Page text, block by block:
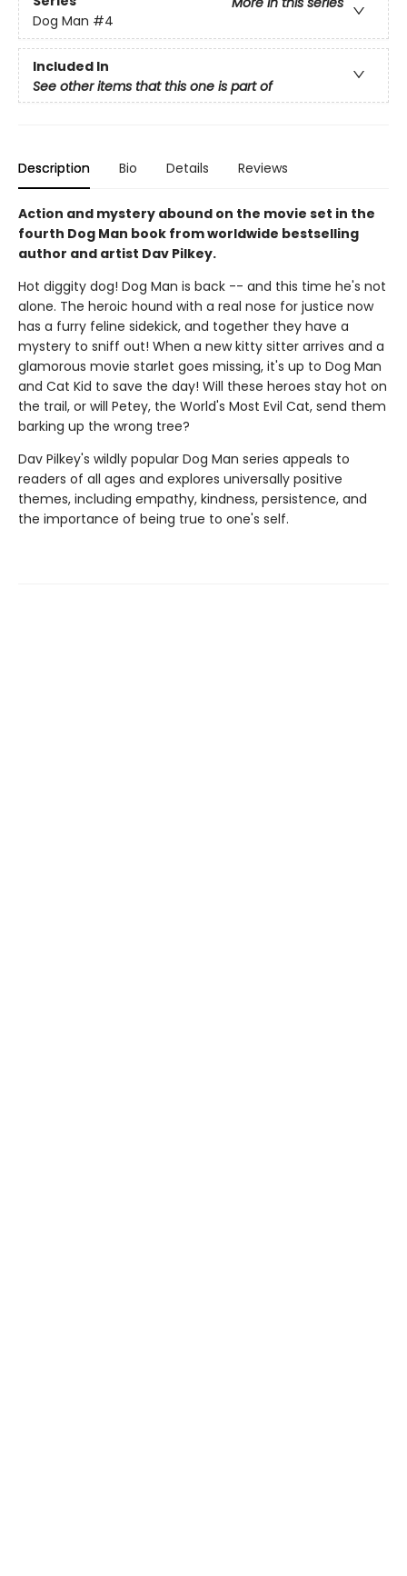
Dog Man #4
Included In
See other items that this one is part of
Description Bio Details Reviews
Action and mystery abound on the movie set in the
fourth Dog Man book from worldwide bestselling
author and artist Dav Pilkey.
Hot diggity dog! Dog Man is back -- and this time he's not
alone. The heroic hound with a real nose for justice now
has a furry feline sidekick, and together they have a
mystery to sniff out! When a new kitty sitter arrives and a
glamorous movie starlet goes missing, it's up to Dog Man
and Cat Kid to save the day! Will these heroes stay hot on
the trail, or will Petey, the World's Most Evil Cat, send them
barking up the wrong tree?
Dav Pilkey's wildly popular Dog Man series appeals to
readers of all ages and explores universally positive
themes, including empathy, kindness, persistence, and
the importance of being true to one's self.